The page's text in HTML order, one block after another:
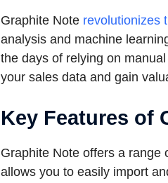
Graphite Note revolutionizes
analysis and machine
the days of relying on
your sales data and gain
Key Features of
Graphite Note offers a range
allows you to easily import